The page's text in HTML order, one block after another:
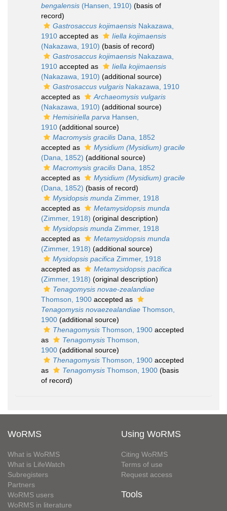
bengalensis (Hansen, 1910) (basis of
record)
Gastrosaccus kojimaensis Nakazawa,
1910 accepted as
Iiella kojimaensis
(Nakazawa, 1910) (basis of record)
Gastrosaccus kojimaensis Nakazawa,
1910 accepted as
Iiella kojimaensis
(Nakazawa, 1910) (additional source)
Gastrosaccus vulgaris Nakazawa, 1910
accepted as
Archaeomysis vulgaris
(Nakazawa, 1910) (additional source)
Hemisiriella parva Hansen,
1910 (additional source)
Macromysis gracilis Dana, 1852
accepted as
Mysidium (Mysidium) gracile
(Dana, 1852) (additional source)
Macromysis gracilis Dana, 1852
accepted as
Mysidium (Mysidium) gracile
(Dana, 1852) (basis of record)
Mysidopsis munda Zimmer, 1918
accepted as
Metamysidopsis munda
(Zimmer, 1918) (original description)
Mysidopsis munda Zimmer, 1918
accepted as
Metamysidopsis munda
(Zimmer, 1918) (additional source)
Mysidopsis pacifica Zimmer, 1918
accepted as
Metamysidopsis pacifica
(Zimmer, 1918) (original description)
Tenagomysis novae-zealandiae
Thomson, 1900 accepted as
Tenagomysis novaezealandiae Thomson,
1900 (additional source)
Thenagomysis Thomson, 1900 accepted
as
Tenagomysis Thomson,
1900 (additional source)
Thenagomysis Thomson, 1900 accepted
as
Tenagomysis Thomson, 1900 (basis
of record)
WoRMS
What is WoRMS
What is LifeWatch
Subregisters
Partners
WoRMS users
WoRMS in literature
Using WoRMS
Citing WoRMS
Terms of use
Request access
Tools